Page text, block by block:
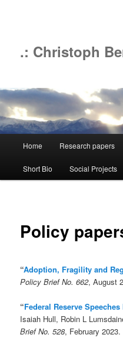
.: Christoph
Skip
to
content
Home Research papers
Short Bio Social Projects
Policy
“Adoption, Fragility and
Policy Brief No. 662, August
“Federal Reserve
Isaiah Hull, Robin L
Brief No. 528, February 2023.